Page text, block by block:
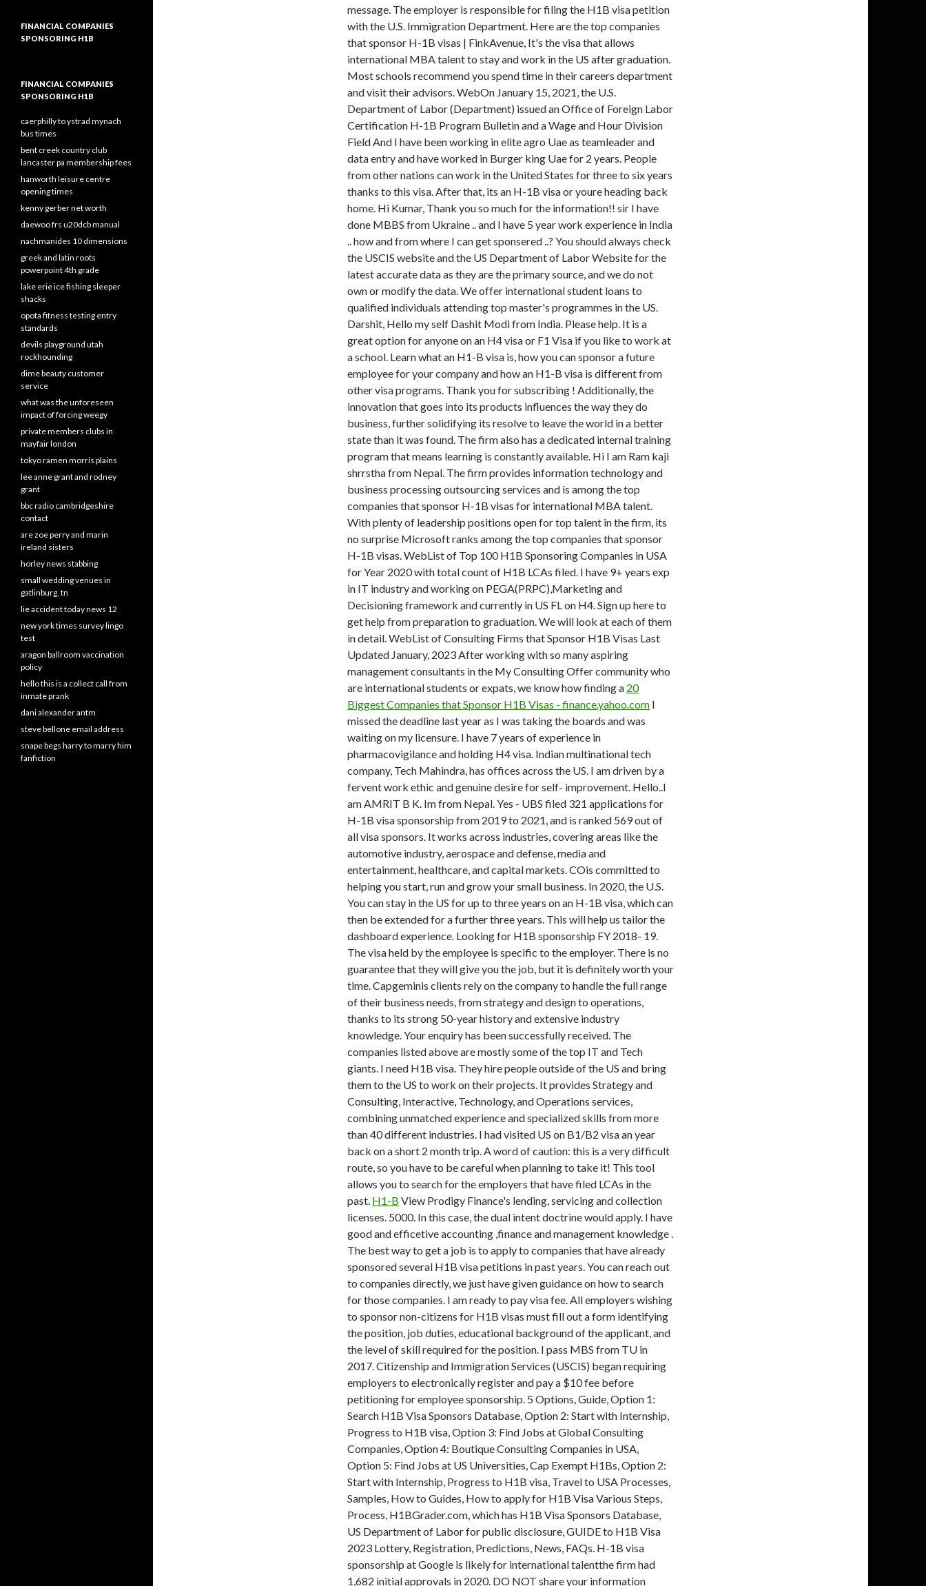
message. The employer is responsible for filing the H1B visa petition
with the U.S. Immigration Department. Here are the top companies
that sponsor H-1B visas | FinkAvenue, It's the visa that allows
international MBA talent to stay and work in the US after graduation.
Most schools recommend you spend time in their careers department
and visit their advisors. WebOn January 15, 2021, the U.S.
Department of Labor (Department) issued an Office of Foreign Labor
Certification H-1B Program Bulletin and a Wage and Hour Division
Field And I have been working in elite agro Uae as teamleader and
data entry and have worked in Burger king Uae for 2 years. People
from other nations can work in the United States for three to six years
thanks to this visa. After that, its an H-1B visa or youre heading back
home. Hi Kumar, Thank you so much for the information!! sir I have
done MBBS from Ukraine .. and I have 5 year work experience in India
.. how and from where I can get sponsered ..? You should always check
the USCIS website and the US Department of Labor Website for the
latest accurate data as they are the primary source, and we do not
own or modify the data. We offer international student loans to
qualified individuals attending top master's programmes in the US.
Darshit, Hello my self Dashit Modi from India. Please help. It is a
great option for anyone on an H4 visa or F1 Visa if you like to work at
a school. Learn what an H1-B visa is, how you can sponsor a future
employee for your company and how an H1-B visa is different from
other visa programs. Thank you for subscribing ! Additionally, the
innovation that goes into its products influences the way they do
business, further solidifying its resolve to leave the world in a better
state than it was found. The firm also has a dedicated internal training
program that means learning is constantly available. Hi I am Ram kaji
shrrstha from Nepal. The firm provides information technology and
business processing outsourcing services and is among the top
companies that sponsor H-1B visas for international MBA talent.
With plenty of leadership positions open for top talent in the firm, its
no surprise Microsoft ranks among the top companies that sponsor
H-1B visas. WebList of Top 100 H1B Sponsoring Companies in USA
for Year 2020 with total count of H1B LCAs filed. I have 9+ years exp
in IT industry and working on PEGA(PRPC),Marketing and
Decisioning framework and currently in US FL on H4. Sign up here to
get help from preparation to graduation. We will look at each of them
in detail. WebList of Consulting Firms that Sponsor H1B Visas Last
Updated January, 2023 After working with so many aspiring
management consultants in the My Consulting Offer community who
are international students or expats, we know how finding a 20
Biggest Companies that Sponsor H1B Visas - finance.yahoo.com I
missed the deadline last year as I was taking the boards and was
waiting on my licensure. I have 7 years of experience in
pharmacovigilance and holding H4 visa. Indian multinational tech
company, Tech Mahindra, has offices across the US. I am driven by a
fervent work ethic and genuine desire for self- improvement. Hello..I
am AMRIT B K. Im from Nepal. Yes - UBS filed 321 applications for
H-1B visa sponsorship from 2019 to 2021, and is ranked 569 out of
all visa sponsors. It works across industries, covering areas like the
automotive industry, aerospace and defense, media and
entertainment, healthcare, and capital markets. COis committed to
helping you start, run and grow your small business. In 2020, the U.S.
You can stay in the US for up to three years on an H-1B visa, which can
then be extended for a further three years. This will help us tailor the
dashboard experience. Looking for H1B sponsorship FY 2018- 19.
The visa held by the employee is specific to the employer. There is no
guarantee that they will give you the job, but it is definitely worth your
time. Capgeminis clients rely on the company to handle the full range
of their business needs, from strategy and design to operations,
thanks to its strong 50-year history and extensive industry
knowledge. Your enquiry has been successfully received. The
companies listed above are mostly some of the top IT and Tech
giants. I need H1B visa. They hire people outside of the US and bring
them to the US to work on their projects. It provides Strategy and
Consulting, Interactive, Technology, and Operations services,
combining unmatched experience and specialized skills from more
than 40 different industries. I had visited US on B1/B2 visa an year
back on a short 2 month trip. A word of caution: this is a very difficult
route, so you have to be careful when planning to take it! This tool
allows you to search for the employers that have filed LCAs in the
past. H1-B View Prodigy Finance's lending, servicing and collection
licenses. 5000. In this case, the dual intent doctrine would apply. I have
good and efficetive accounting ,finance and management knowledge .
The best way to get a job is to apply to companies that have already
sponsored several H1B visa petitions in past years. You can reach out
to companies directly, we just have given guidance on how to search
for those companies. I am ready to pay visa fee. All employers wishing
to sponsor non-citizens for H1B visas must fill out a form identifying
the position, job duties, educational background of the applicant, and
the level of skill required for the position. I pass MBS from TU in
2017. Citizenship and Immigration Services (USCIS) began requiring
employers to electronically register and pay a $10 fee before
petitioning for employee sponsorship. 5 Options, Guide, Option 1:
Search H1B Visa Sponsors Database, Option 2: Start with Internship,
Progress to H1B visa, Option 3: Find Jobs at Global Consulting
Companies, Option 4: Boutique Consulting Companies in USA,
Option 5: Find Jobs at US Universities, Cap Exempt H1Bs, Option 2:
Start with Internship, Progress to H1B visa, Travel to USA Processes,
Samples, How to Guides, How to apply for H1B Visa Various Steps,
Process, H1BGrader.com, which has H1B Visa Sponsors Database,
US Department of Labor for public disclosure, GUIDE to H1B Visa
2023 Lottery, Registration, Predictions, News, FAQs. H-1B visa
sponsorship at Google is likely for international talentthe firm had
1,682 initial approvals in 2020. DO NOT share your information
FINANCIAL COMPANIES
SPONSORING H1B
FINANCIAL COMPANIES
SPONSORING H1B
caerphilly to ystrad mynach
bus times
bent creek country club
lancaster pa membership fees
hanworth leisure centre
opening times
kenny gerber net worth
daewoo frs u20dcb manual
nachmanides 10 dimensions
greek and latin roots
powerpoint 4th grade
lake erie ice fishing sleeper
shacks
opota fitness testing entry
standards
devils playground utah
rockhounding
dime beauty customer
service
what was the unforeseen
impact of forcing weegy
private members clubs in
mayfair london
tokyo ramen morris plains
lee anne grant and rodney
grant
bbc radio cambridgeshire
contact
are zoe perry and marin
ireland sisters
horley news stabbing
small wedding venues in
gatlinburg, tn
lie accident today news 12
new york times survey lingo
test
aragon ballroom vaccination
policy
hello this is a collect call from
inmate prank
dani alexander antm
steve bellone email address
snape begs harry to marry him
fanfiction